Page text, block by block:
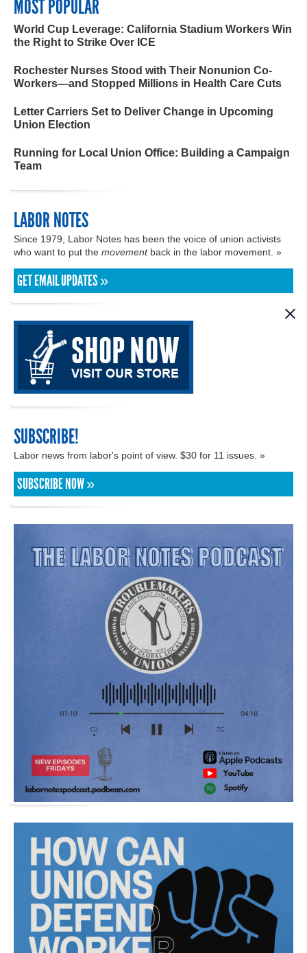
MOST POPULAR
World Cup Leverage: California Stadium Workers Win
the Right to Strike Over ICE
Rochester Nurses Stood with Their Nonunion Co-
Workers—and Stopped Millions in Health Care Cuts
Letter Carriers Set to Deliver Change in Upcoming
Union Election
Running for Local Union Office: Building a Campaign
Team
LABOR NOTES
Since 1979, Labor Notes has been the voice of union activists
who want to put the movementback in the labor movement. »
GET EMAIL UPDATES »
SUBSCRIBE!
Labor news from labor's point of view. $30 for 11 issues. »
SUBSCRIBE NOW »